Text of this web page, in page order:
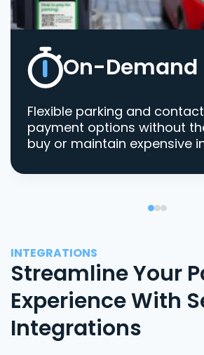
On-Demand
Flexible parking and
payment options without
buy or maintain expensive
INTEGRATIONS
Streamline Your
Experience With
Integrations